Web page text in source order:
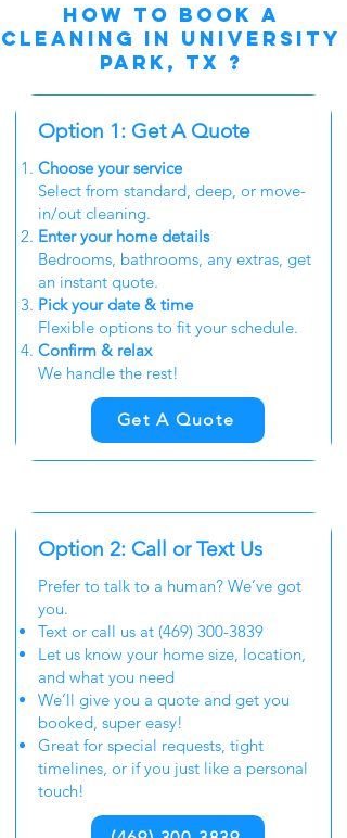
How to book a
cleaning in University
Park, TX ?
Option 1: Get A Quote
Choose your service
Select from standard, deep, or move-
in/out cleaning.
Enter your home details
Bedrooms, bathrooms, any extras, get
an instant quote.
Pick your date & time
Flexible options to fit your schedule.
Confirm & relax
We handle the rest!
Get A Quote
Option 2: Call or Text Us
Prefer to talk to a human? We’ve got
you.
Text or call us at (469) 300-3839
Let us know your home size, location,
and what you need
We’ll give you a quote and get you
booked, super easy!
Great for special requests, tight
timelines, or if you just like a personal
touch!